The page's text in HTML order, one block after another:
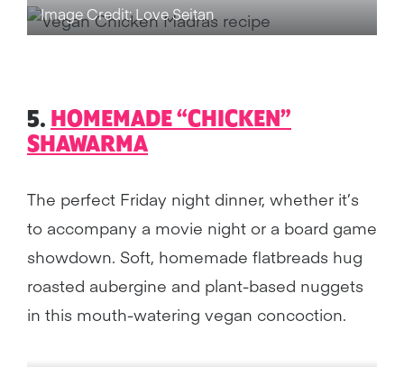
Image Credit: Love Seitan
5. HOMEMADE “CHICKEN”
SHAWARMA
The perfect Friday night dinner, whether it’s
to accompany a movie night or a board game
showdown. Soft, homemade flatbreads hug
roasted aubergine and plant-based nuggets
in this mouth-watering vegan concoction.